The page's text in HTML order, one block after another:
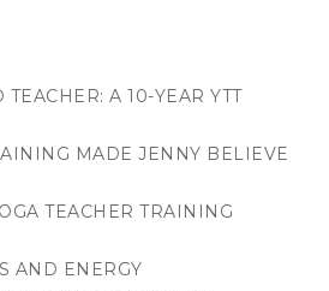
TEACHER: A 10-YEAR YTT
MADE JENNY BELIEVE
TEACHER TRAINING
AND ENERGY